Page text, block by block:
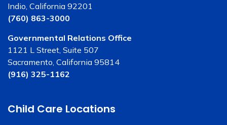
Indio, California 92201
(760) 863-3000
Governmental Relations Office
1121 L Street, Suite 507
Sacramento, California 95814
(916) 325-1162
Child Care Locations